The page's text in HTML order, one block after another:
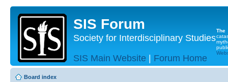
SIS Forum
Society for Interdisciplinary Studies
SIS Main Website | Forum Home
The
Board index